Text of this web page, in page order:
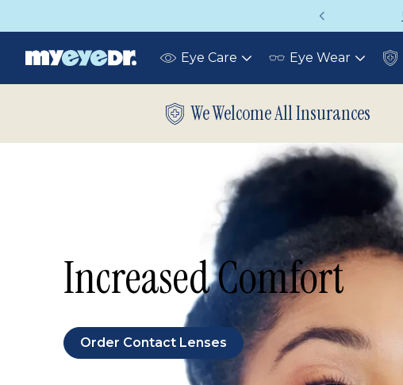
Up to 75% off glasses with your vision insurance
Eye Care Toggle Eye Wear Toggle
We Welcome All Insurances
Increased Comfort
Order Contact Lenses